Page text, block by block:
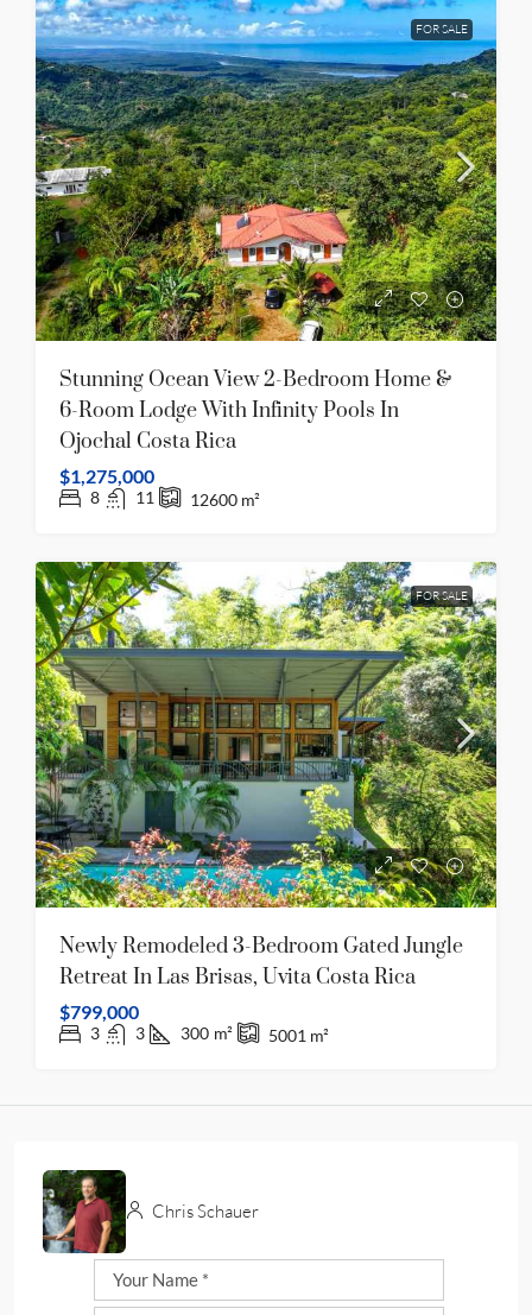
FOR SALE
Stunning Ocean View 2-Bedroom Home &
6-Room Lodge With Infinity Pools In
Ojochal Costa Rica
$1,275,000
8 11 12600 m²
FOR SALE
Newly Remodeled 3-Bedroom Gated Jungle
Retreat In Las Brisas, Uvita Costa Rica
$799,000
3 3 300 m² 5001 m²
Chris Schauer